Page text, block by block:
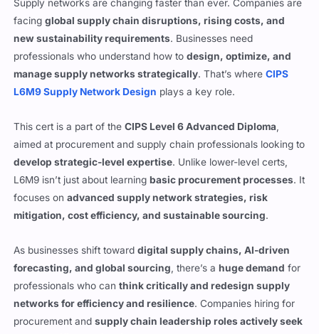
facing global supply chain disruptions, rising costs, and
new sustainability requirements. Businesses need
professionals who understand how todesign, optimize, and
manage supply networks strategically. That’s whereCIPS
L6M9 Supply Network Designplays a key role.
aimed at procurement and supply chain professionals looking to
develop strategic-level expertise. Unlike lower-level certs,
L6M9 isn’t just about learningbasic procurement processes
focuses onadvanced supply network strategies, risk
mitigation, cost efficiency, and sustainable sourcing.
forecasting, and global sourcing, there’s ahuge demandfor
professionals who canthink critically and redesign supply
networks for efficiency and resilience. Companies hiring for
procurement andsupply chain leadership roles actively seek
CIPS-certified professionalsbecause the cert proves they